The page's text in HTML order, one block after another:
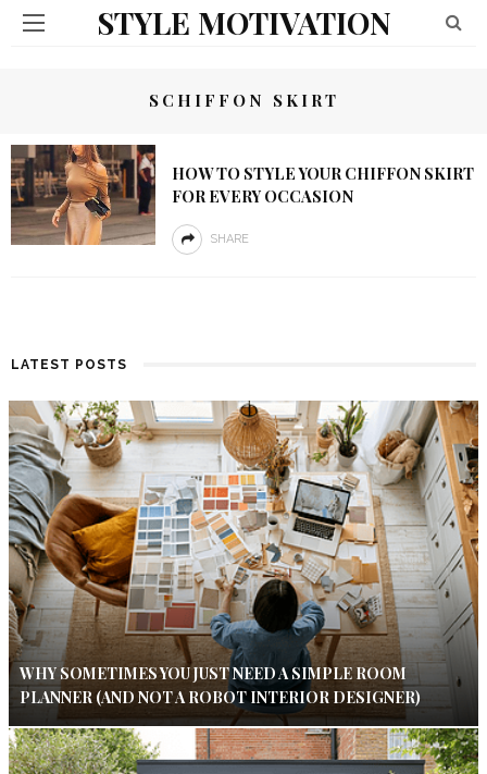
STYLE MOTIVATION
SCHIFFON SKIRT
HOW TO STYLE YOUR CHIFFON SKIRT
FOR EVERY OCCASION
SHARE
LATEST POSTS
WHY SOMETIMES YOU JUST NEED A SIMPLE ROOM
PLANNER (AND NOT A ROBOT INTERIOR DESIGNER)